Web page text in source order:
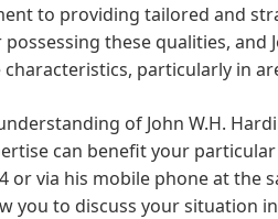
to providing tailored and
these qualities, and
particularly in
of John W.H.
can benefit your
or via his mobile phone at the
you to discuss your situation